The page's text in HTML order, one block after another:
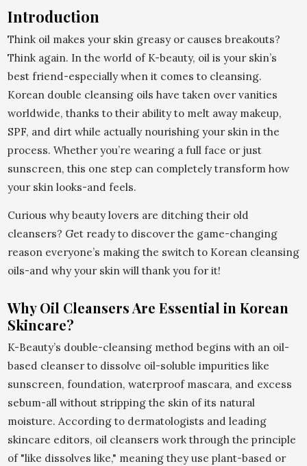
Introduction
Think oil makes your skin greasy or causes breakouts?
Think again. In the world of K-beauty, oil is your skin’s
best friend-especially when it comes to cleansing.
Korean double cleansing oils have taken over vanities
worldwide, thanks to their ability to melt away makeup,
SPF, and dirt while actually nourishing your skin in the
process. Whether you’re wearing a full face or just
sunscreen, this one step can completely transform how
your skin looks-and feels.
Curious why beauty lovers are ditching their old
cleansers? Get ready to discover the game-changing
reason everyone’s making the switch to Korean cleansing
oils-and why your skin will thank you for it!
Why Oil Cleansers Are Essential in Korean
Skincare?
K-Beauty’s double-cleansing method begins with an oil-
based cleanser to dissolve oil-soluble impurities like
sunscreen, foundation, waterproof mascara, and excess
sebum-all without stripping the skin of its natural
moisture. According to dermatologists and leading
skincare editors, oil cleansers work through the principle
of "like dissolves like," meaning they use plant-based or